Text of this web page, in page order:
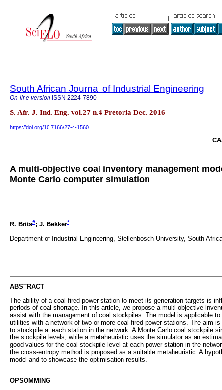
South African Journal of Industrial Engineering
On-line version ISSN 2224-7890
S. Afr. J. Ind. Eng. vol.27 n.4 Pretoria Dec. 2016
https://doi.org/10.7166/27-4-1560
A multi-objective coal inventory management
Monte Carlo computer simulation
R. Brits#; J. Bekker*
Department of Industrial Engineering, Stellenbosch University, South Africa
ABSTRACT
The ability of a coal-fired power station to meet its generation targets is
periods of coal shortage. In this article, we propose a multi-objective
assist with the management of coal stockpiles. The model is applicable to
utilities with a network of two or more coal-fired power stations. The aim
to stockpile at each station in the network. A Monte Carlo coal stockpile
the stockpile levels, while a metaheuristic uses the simulator as an
good values for the coal stockpile level at each power station in the
the cross-entropy method is proposed as a suitable metaheuristic. A
model and to showcase the optimisation results.
OPSOMMING